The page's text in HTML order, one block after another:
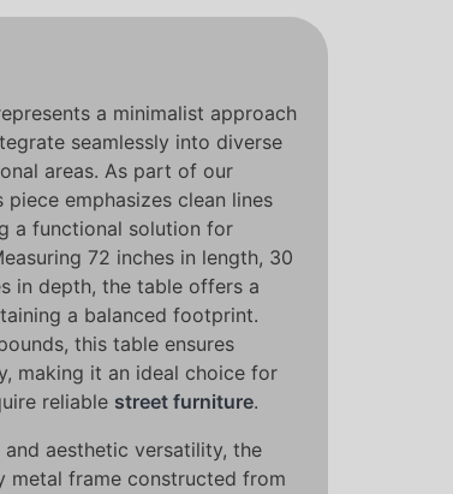
a minimalist approach
seamlessly into diverse
areas. As part of our
emphasizes clean lines
a functional solution for
72 inches in length, 30
in depth, the table offers a
a balanced footprint.
this table ensures
making it an ideal choice for
reliable street furniture.
aesthetic versatility, the
metal frame constructed from